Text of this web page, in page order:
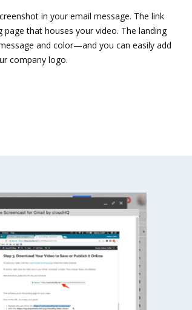
in your email message. The link
that houses your video. The landing
and color—and you can easily add
company logo.